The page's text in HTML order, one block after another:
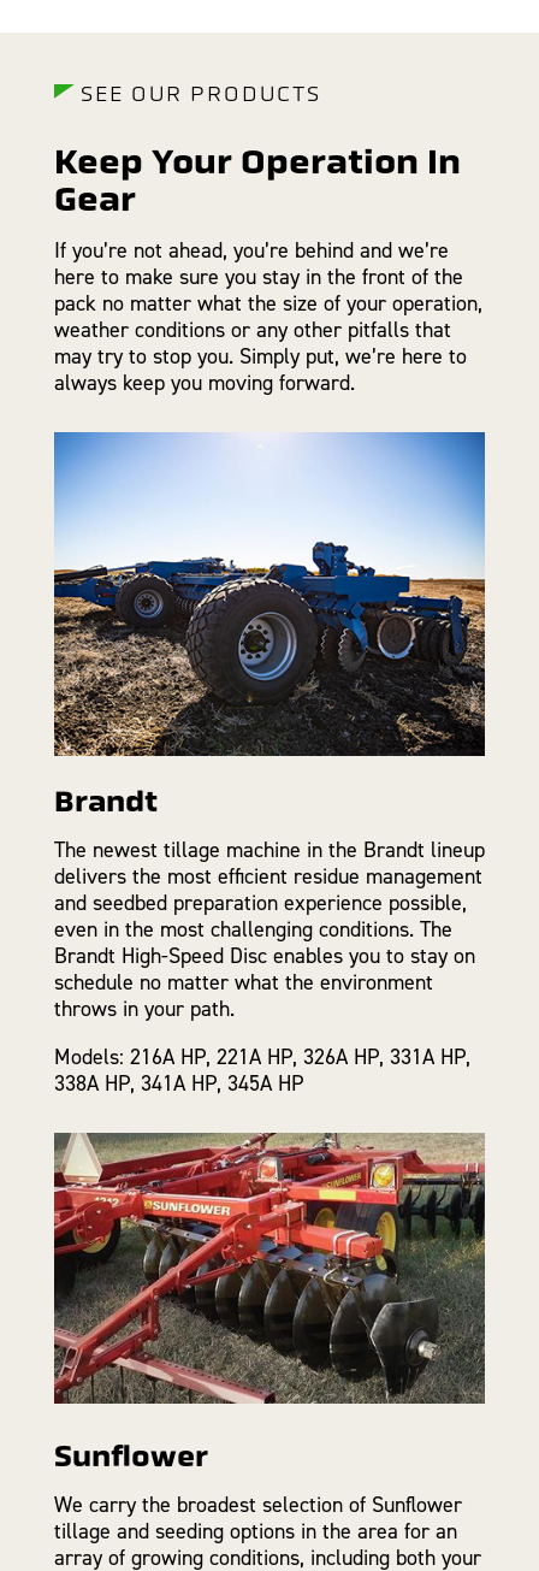
SEE OUR PRODUCTS
Keep Your Operation In
Gear
If you’re not ahead, you’re behind and we’re
here to make sure you stay in the front of the
pack no matter what the size of your operation,
weather conditions or any other pitfalls that
may try to stop you. Simply put, we’re here to
always keep you moving forward.
Brandt
The newest tillage machine in the Brandt lineup
delivers the most efficient residue management
and seedbed preparation experience possible,
even in the most challenging conditions. The
Brandt High-Speed Disc enables you to stay on
schedule no matter what the environment
throws in your path.
Models: 216A HP, 221A HP, 326A HP, 331A HP,
338A HP, 341A HP, 345A HP
Sunflower
We carry the broadest selection of Sunflower
tillage and seeding options in the area for an
array of growing conditions, including both your